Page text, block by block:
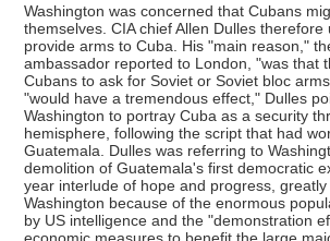
Washington was concerned that Cubans
themselves. CIA chief Allen Dulles
provide arms to Cuba. His "main reason,"
ambassador reported to London, "was that
Cubans to ask for Soviet or Soviet bloc
"would have a tremendous effect," Dulles
Washington to portray Cuba as a security
hemisphere, following the script that had
Guatemala. Dulles was referring to
demolition of Guatemala's first democratic
year interlude of hope and progress,
Washington because of the enormous
by US intelligence and the "demonstration